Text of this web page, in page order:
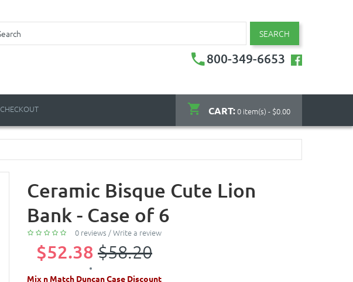
SEARCH
800-349-6653
CART:0 item(s) - $0.00
CHECKOUT
Ceramic Bisque Cute Lion
Bank - Case of 6
0 reviews /Write a review
$52.38 $58.20
Mix n Match Duncan Case Discount